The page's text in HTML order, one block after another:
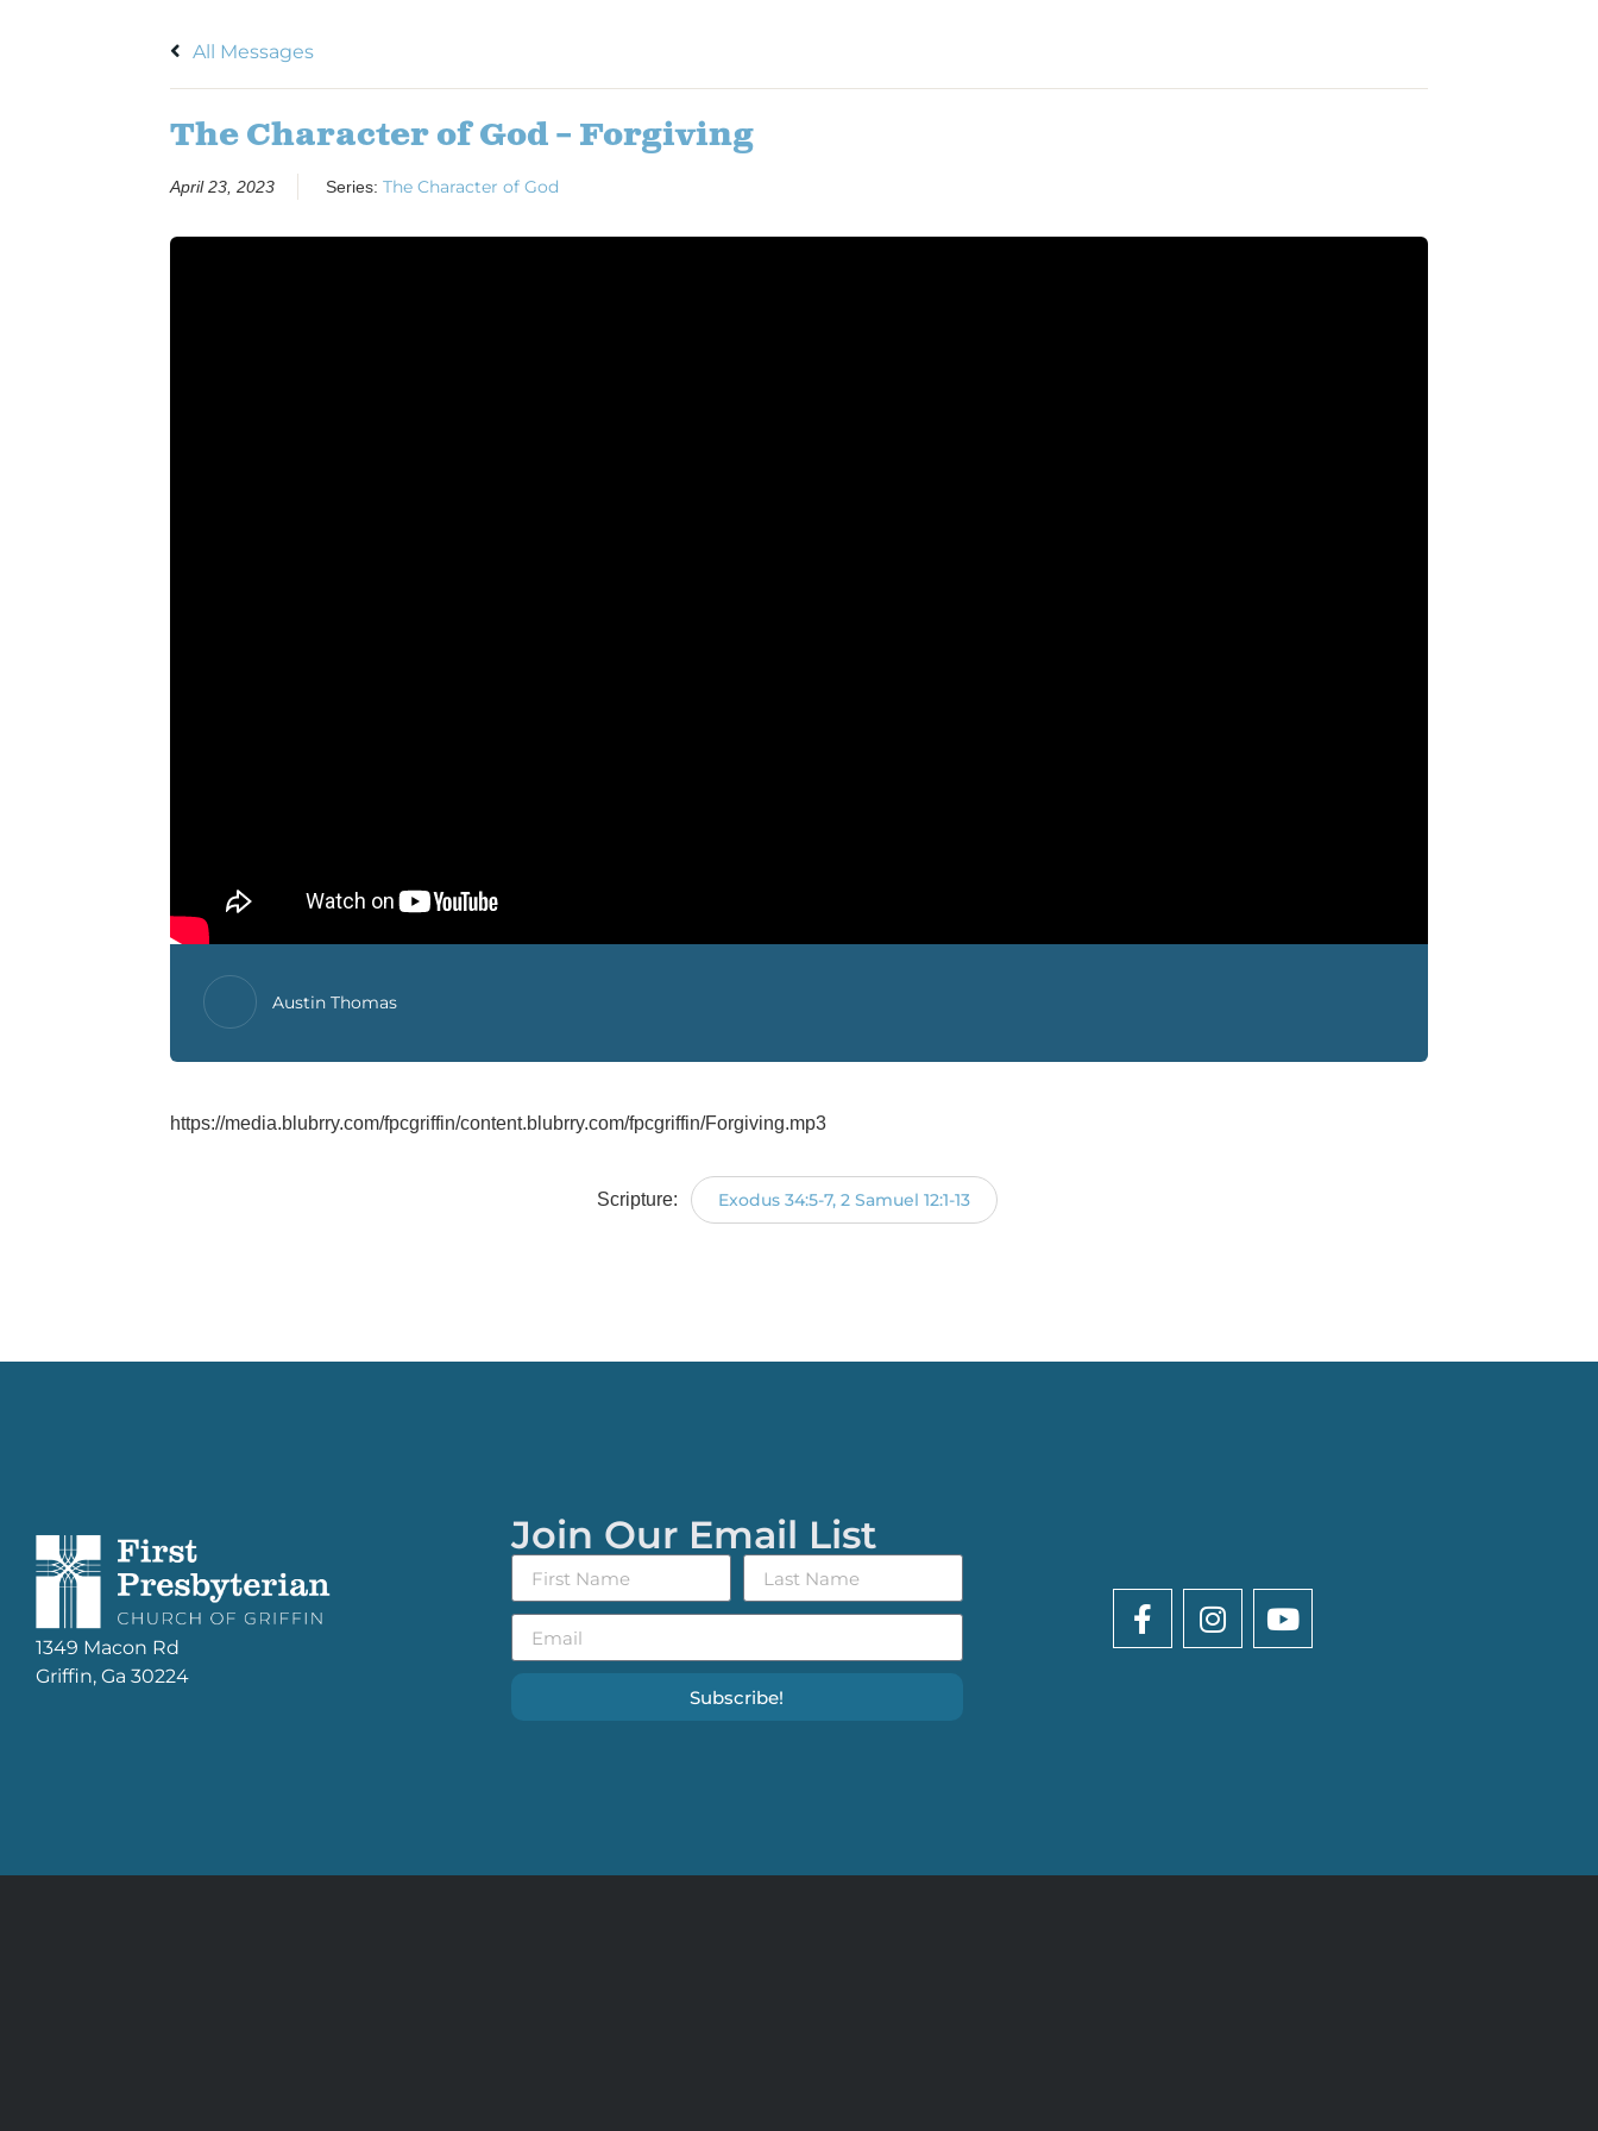
All Messages
The Character of God – Forgiving
April 23, 2023 Series: The Character of God
Austin Thomas
https://media.blubrry.com/fpcgriffin/content.blubrry.com/fpcgriffin/Forgiving.mp3
Scripture: Exodus 34:5-7, 2 Samuel 12:1-13
1349 Macon Rd
Griffin, Ga 30224
Join Our Email List
Subscribe!